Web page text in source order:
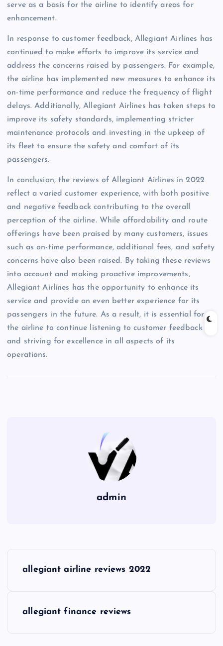
serve as a basis for the airline to identify areas for
enhancement.
In response to customer feedback, Allegiant Airlines has
continued to make efforts to improve its service and
address the concerns raised by passengers. For example,
the airline has implemented new measures to enhance its
on-time performance and reduce the frequency of flight
delays. Additionally, Allegiant Airlines has taken steps to
improve its safety standards, implementing stricter
maintenance protocols and investing in the upkeep of
its fleet to ensure the safety and comfort of its
passengers.
In conclusion, the reviews of Allegiant Airlines in 2022
reflect a varied customer experience, with both positive
and negative feedback contributing to the overall
perception of the airline. While affordability and route
offerings have been praised by many customers, issues
such as on-time performance, additional fees, and safety
concerns have also been raised. By taking these reviews
into account and making proactive improvements,
Allegiant Airlines has the opportunity to enhance its
service and provide an even better experience for its
passengers in the future. As a result, it is essential for
the airline to continue listening to customer feedback
and striving for excellence in all aspects of its
operations.
admin
allegiant airline reviews 2022
allegiant finance reviews